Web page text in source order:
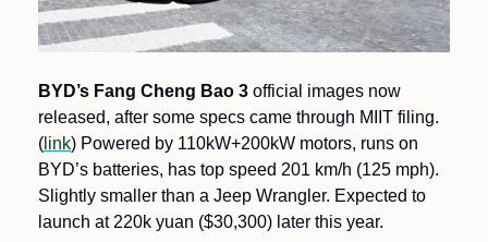
BYD’s Fang Cheng Bao 3 official images now
released, after some specs came through MIIT filing.
( link) Powered by 110kW+200kW motors, runs on
BYD’s batteries, has top speed 201 km/h (125 mph).
Slightly smaller than a Jeep Wrangler. Expected to
launch at 220k yuan ($30,300) later this year.